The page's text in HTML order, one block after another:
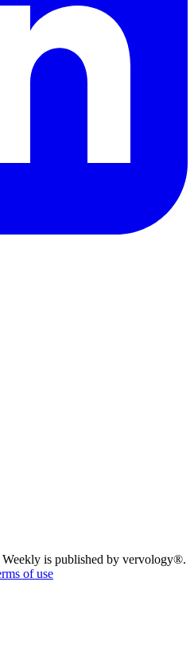
is published by vervology®.
of use